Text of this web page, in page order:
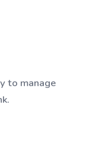
to manage